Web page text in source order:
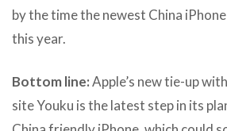
by the time the newest China
this year.
Bottom line:Apple’s new tie-up
site Youku is the latest step in its